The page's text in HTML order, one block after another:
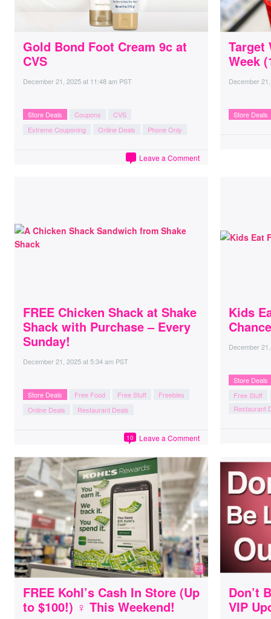
Gold Bond Foot Cream 9c at
CVS
December 21, 2025at 11:48 am PST
Store Deals Coupons
CVS
Extreme Couponing
Online Deals Phone Only
Leave a Comment
Target
Week
December
Store Deals
FREE Chicken Shack at Shake
Shack with Purchase – Every
Sunday!
December 21, 2025at5:34 am PST
Store Deals Free Food Free Stuff
Freebies
Online Deals
Restaurant Deals
Leave a Comment
10
Kids
December
Store Deals
Free Stuff
Restaurant
FREE Kohl’s Cash In Store (Up
to $100!) ♀ This Weekend!
Don’t
VIP